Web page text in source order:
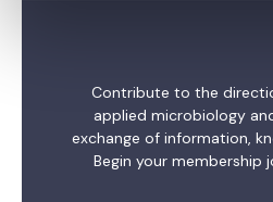
Contribute to the
applied microbiology
exchange of information,
Begin your